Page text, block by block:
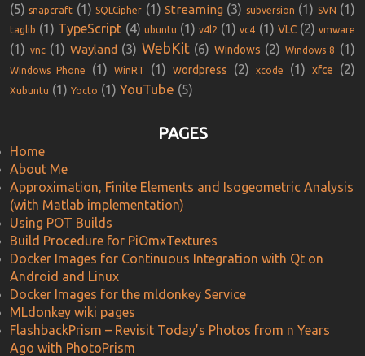
(5) snapcraft (1) SQLCipher (1) Streaming (3) subversion (1) SVN (1)
taglib (1) TypeScript (4) ubuntu (1) v4l2 (1) vc4 (1) VLC (2) vmware
(1) vnc (1) Wayland (3) WebKit (6) Windows (2) Windows 8 (1)
Windows Phone (1) WinRT (1) wordpress (2) xcode (1) xfce (2)
Xubuntu (1) Yocto (1) YouTube (5)
PAGES
Home
About Me
Approximation, Finite Elements and Isogeometric Analysis
(with Matlab implementation)
Using POT Builds
Build Procedure for PiOmxTextures
Docker Images for Continuous Integration with Qt on
Android and Linux
Docker Images for the mldonkey Service
MLdonkey wiki pages
FlashbackPrism – Revisit Today’s Photos from n Years
Ago with PhotoPrism